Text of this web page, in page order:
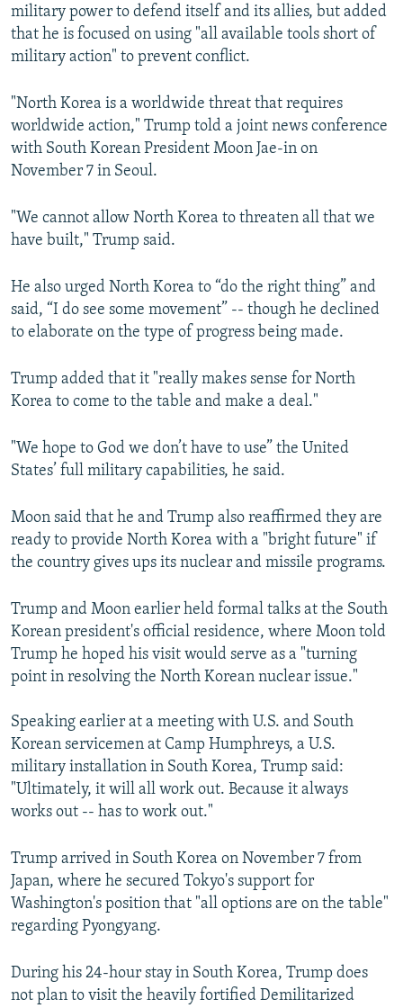
military power to defend itself and its allies, but added
that he is focused on using "all available tools short of
military action" to prevent conflict.
"North Korea is a worldwide threat that requires
worldwide action," Trump told a joint news conference
with South Korean President Moon Jae-in on
November 7 in Seoul.
"We cannot allow North Korea to threaten all that we
have built," Trump said.
He also urged North Korea to “do the right thing” and
said, “I do see some movement” -- though he declined
to elaborate on the type of progress being made.
Trump added that it "really makes sense for North
Korea to come to the table and make a deal."
"We hope to God we don’t have to use” the United
States’ full military capabilities, he said.
Moon said that he and Trump also reaffirmed they are
ready to provide North Korea with a "bright future" if
the country gives ups its nuclear and missile programs.
Trump and Moon earlier held formal talks at the South
Korean president's official residence, where Moon told
Trump he hoped his visit would serve as a "turning
point in resolving the North Korean nuclear issue."
Speaking earlier at a meeting with U.S. and South
Korean servicemen at Camp Humphreys, a U.S.
military installation in South Korea, Trump said:
"Ultimately, it will all work out. Because it always
works out -- has to work out."
Trump arrived in South Korea on November 7 from
Japan, where he secured Tokyo's support for
Washington's position that "all options are on the table"
regarding Pyongyang.
During his 24-hour stay in South Korea, Trump does
not plan to visit the heavily fortified Demilitarized